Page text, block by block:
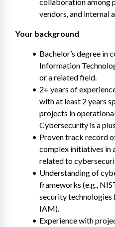
vendors, and internal
Your background
Bachelor’s degree in
Information
or a related field.
2+ years of
with at least 2 years
projects in
Cybersecurity is a
Proven track record
complex initiatives in
related to
Understanding of
frameworks (e.g.,
security technologies
IAM).
Experience with